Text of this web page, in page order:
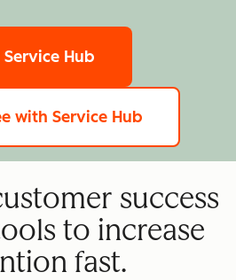
Hub
with Service Hub
success
to increase
fast.